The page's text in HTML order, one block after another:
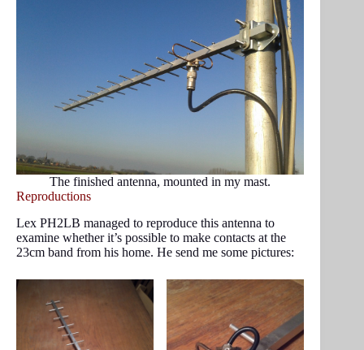
The finished antenna, mounted in my mast.
Reproductions
Lex PH2LB managed to reproduce this antenna to
examine whether it’s possible to make contacts at the
23cm band from his home. He send me some pictures: